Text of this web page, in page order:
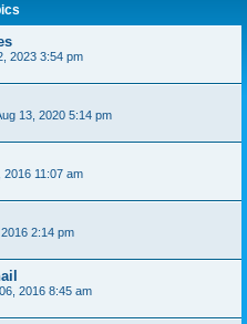
2023 3:54 pm
13, 2020 5:14 pm
2016 11:07 am
2:14 pm
2016 8:45 am